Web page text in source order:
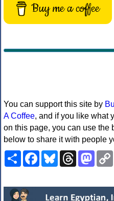
Buy me a coffee
You can support this site by
A Coffee, and if you like what
on this page, you can use the
below to share it with people
ShareFacebookBlueskyThreads